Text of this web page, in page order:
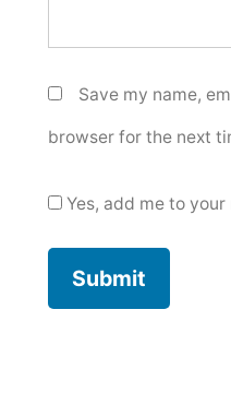
Save my name,
browser for the next
Yes, add me to